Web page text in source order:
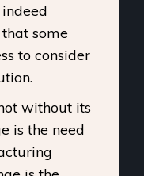
some
to consider
without its
is the need